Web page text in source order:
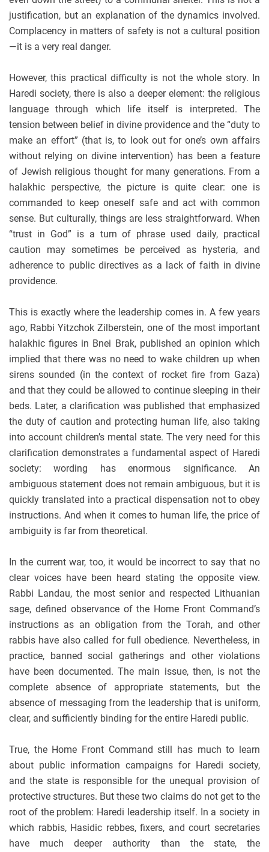
justification, but an explanation of the dynamics involved.
Complacency in matters of safety is not a cultural position
—it is a very real danger.
However, this practical difficulty is not the whole story. In
Haredi society, there is also a deeper element: the religious
language through which life itself is interpreted. The
tension between belief in divine providence and the “duty to
make an effort” (that is, to look out for one’s own affairs
without relying on divine intervention) has been a feature
of Jewish religious thought for many generations. From a
halakhic perspective, the picture is quite clear: one is
commanded to keep oneself safe and act with common
sense. But culturally, things are less straightforward. When
“trust in God” is a turn of phrase used daily, practical
caution may sometimes be perceived as hysteria, and
adherence to public directives as a lack of faith in divine
providence.
This is exactly where the leadership comes in. A few years
ago, Rabbi Yitzchok Zilberstein, one of the most important
halakhic figures in Bnei Brak, published an opinion which
implied that there was no need to wake children up when
sirens sounded (in the context of rocket fire from Gaza)
and that they could be allowed to continue sleeping in their
beds. Later, a clarification was published that emphasized
the duty of caution and protecting human life, also taking
into account children’s mental state. The very need for this
clarification demonstrates a fundamental aspect of Haredi
society: wording has enormous significance. An
ambiguous statement does not remain ambiguous, but it is
quickly translated into a practical dispensation not to obey
instructions. And when it comes to human life, the price of
ambiguity is far from theoretical.
In the current war, too, it would be incorrect to say that no
clear voices have been heard stating the opposite view.
Rabbi Landau, the most senior and respected Lithuanian
sage, defined observance of the Home Front Command’s
instructions as an obligation from the Torah, and other
rabbis have also called for full obedience. Nevertheless, in
practice, banned social gatherings and other violations
have been documented. The main issue, then, is not the
complete absence of appropriate statements, but the
absence of messaging from the leadership that is uniform,
clear, and sufficiently binding for the entire Haredi public.
True, the Home Front Command still has much to learn
about public information campaigns for Haredi society,
and the state is responsible for the unequal provision of
protective structures. But these two claims do not get to the
root of the problem: Haredi leadership itself. In a society in
which rabbis, Hasidic rebbes, fixers, and court secretaries
have much deeper authority than the state, the